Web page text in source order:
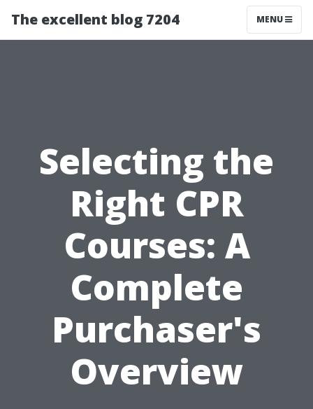
The excellent blog 7204 MENU
Selecting the
Right CPR
Courses: A
Complete
Purchaser's
Overview